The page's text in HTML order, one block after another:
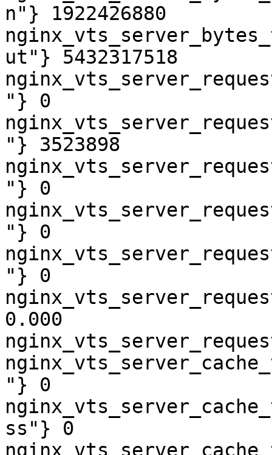
n"} 1922426880
ut"} 5432317518
"} 0
"} 3523898
"} 0
"} 0
"} 0
0.000
"} 0
ss"} 0